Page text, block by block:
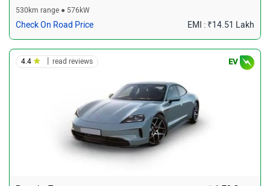
530km range ● 576kW
Check On Road Price EMI : ₹14.51 Lakh
4.4 read reviews EV